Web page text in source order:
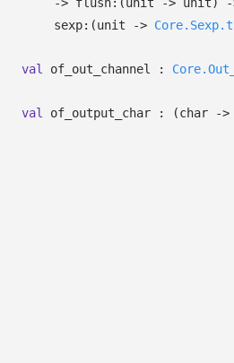
sexp: (unit -> Core.Sexp.t
val of_out_channel :
val of_output_char : (char ->